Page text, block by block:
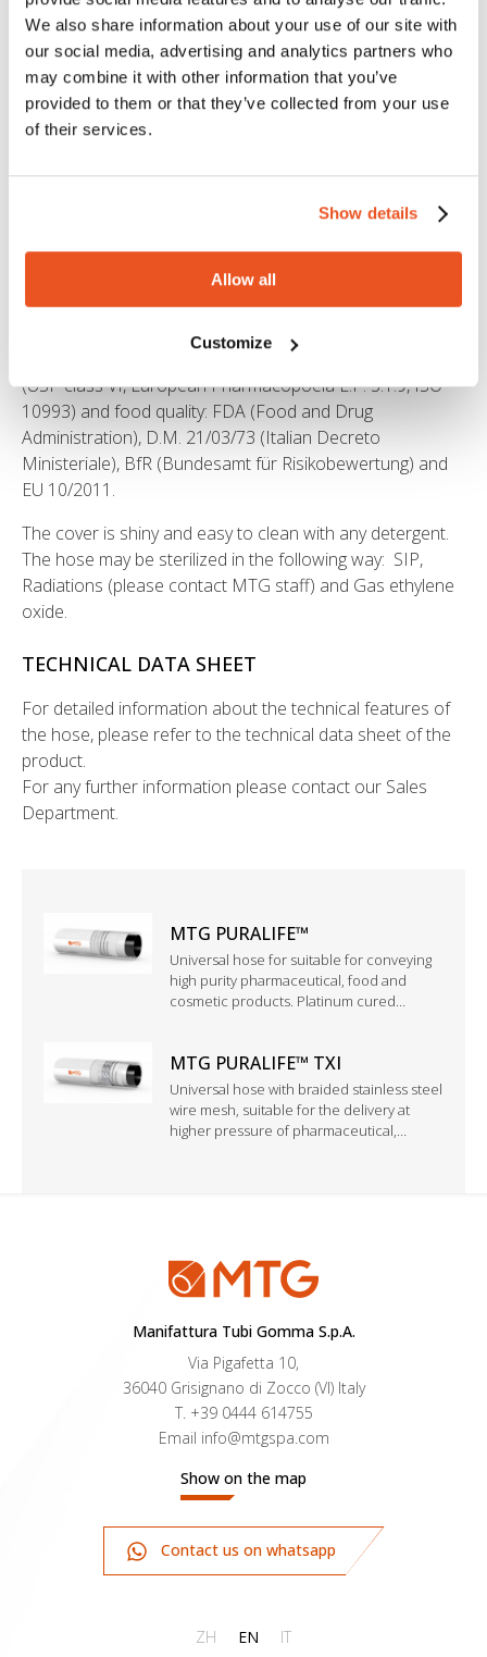
We also share information about your use of our site with
our social media, advertising and analytics partners who
may combine it with other information that you’ve
provided to them or that they’ve collected from your use
of their services.
Show details
Allow all
Customize
coil or assembly.
CERTIFICATIONS
The hose PURALIFE ™ is suitable for conveying
potentially explosive substances, thanks to the antistatic
Ineris, attestation no. INERIS-16-AM-342
The hose PURALIFE ™ complies with the regulations EC
1935/2004 and 2023/2006/EC (GMP). It is free from
animal derived ingredients, phthalates, adipates and
materials subject to restrictions according to the Reg. EC
1907/2006 (REACH). Also the hose is pharmaceutical
(USP class VI, European Pharmacopoeia E.P. 3.1.9, ISO
10993) and food quality: FDA (Food and Drug
Administration), D.M. 21/03/73 (Italian Decreto
Ministeriale), BfR (Bundesamt für Risikobewertung) and
EU 10/2011.
The cover is shiny and easy to clean with any detergent.
The hose may be sterilized in the following way: SIP,
Radiations (please contact MTG staff) and Gas ethylene
oxide.
TECHNICAL DATA SHEET
For detailed information about the technical features of
the hose, please refer to the technical data sheet of the
product.
For any further information please contact our Sales
Department.
MTG PURALIFE™
Universal hose for suitable for conveying
high purity pharmaceutical, food and
cosmetic products. Platinum cured
MTG PURALIFE™ TXI
Universal hose with braided stainless steel
wire mesh, suitable for the delivery at
higher pressure of pharmaceutical,
Manifattura Tubi Gomma S.p.A.
Via Pigafetta 10,
36040 Grisignano di Zocco (VI) Italy
T. +39 0444 614755
Email info@mtgspa.com
Show on the map
Contact us on whatsapp
ZH EN IT